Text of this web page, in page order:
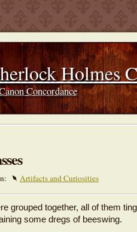
Holmes
Concordance
Artifacts and Curiosities
grouped together, all of them
some dregs of beeswing.